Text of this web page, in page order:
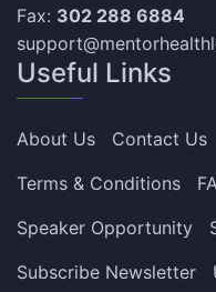
Fax: 302 288 6884
Useful Links
About Us Contact Us
Terms & Conditions
Speaker Opportunity
Subscribe Newsletter